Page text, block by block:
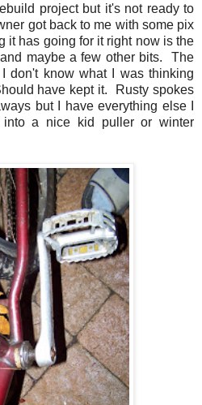
project but it's not ready to
got back to me with some pix
it has going for it right now is the
maybe a few other bits. The
don't know what I was thinking
have kept it. Rusty spokes
but I have everything else I
a nice kid puller or winter